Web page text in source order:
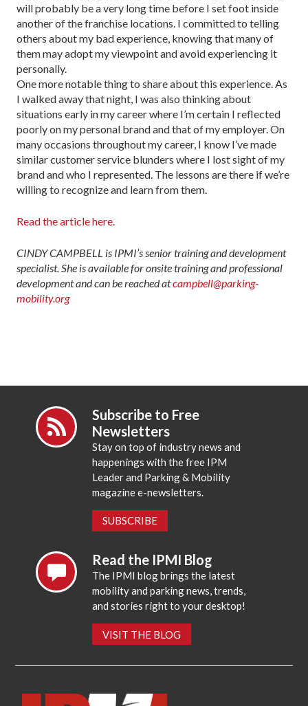
will probably be a very long time before I set foot inside
another of the franchise locations. I committed to telling
others about my bad experience, knowing that many of
them may adopt my viewpoint and avoid experiencing it
personally.
One more notable thing to share about this experience. As
I walked away that night, I was also thinking about
situations early in my career where I’m certain I reflected
poorly on my person­al brand and that of my employer. On
many occasions throughout my career, I know I’ve made
similar customer service blunders where I lost sight of my
brand and who I represented. The lessons are there if we’re
willing to rec­ognize and learn from them.
Read the article here.
CINDY CAMPBELL is IPMI’s senior training and development
specialist. She is available for onsite training and professional
development and can be reached atcampbell@parking-
mobility.org
Subscribe to Free
Newsletters
Stay on top of industry news and
happenings with the free IPM
Leader and Parking & Mobility
magazine e-newsletters.
SUBSCRIBE
Read the IPMI Blog
The IPMI blog brings the latest
mobility and parking news, trends,
and stories right to your desktop!
VISIT THE BLOG